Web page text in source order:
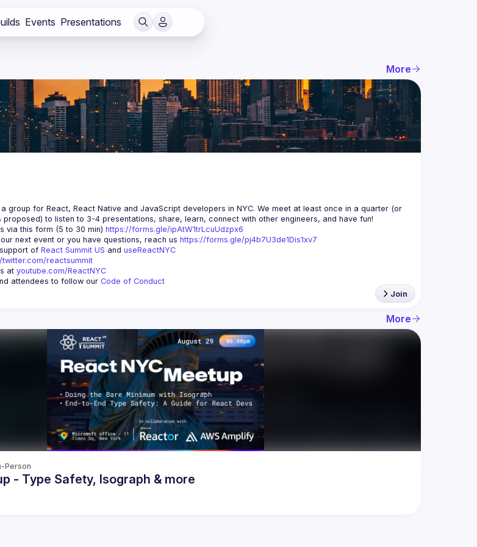
Events Presentations
More
group for React, React Native and JavaScript developers in NYC. We meet at least once in a quarter (or
to listen to 3-4 presentations, share, learn, connect with other engineers, and have fun!
via this form (5 to 30 min) https://forms.gle/ipAtW1trLcuUdzpx6
next event or you have questions, reach us https://forms.gle/pj4b7U3de1Dis1xv7
of React Summit US and useReactNYC
twitter.com/reactsummit
at youtube.com/ReactNYC
attendees to follow our Code of Conduct
Join
More
Person
- Type Safety, Isograph & more